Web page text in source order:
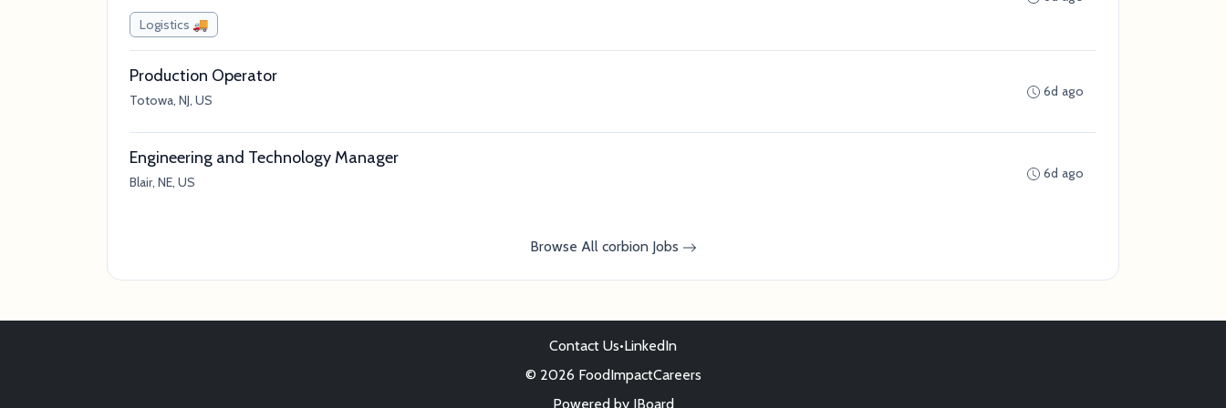
Logistics 🚚
Production Operator
Totowa, NJ, US
6d ago
Engineering and Technology Manager
Blair, NE, US
6d ago
Browse All corbion Jobs
Contact Us•LinkedIn
© 2026 FoodImpactCareers
Powered by JBoard